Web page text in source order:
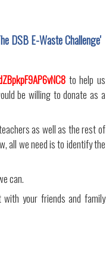
DSB E-Waste Challenge'
to help us
be willing to donate as a
as well as the rest of
all we need is to identify the
can.
your friends and family